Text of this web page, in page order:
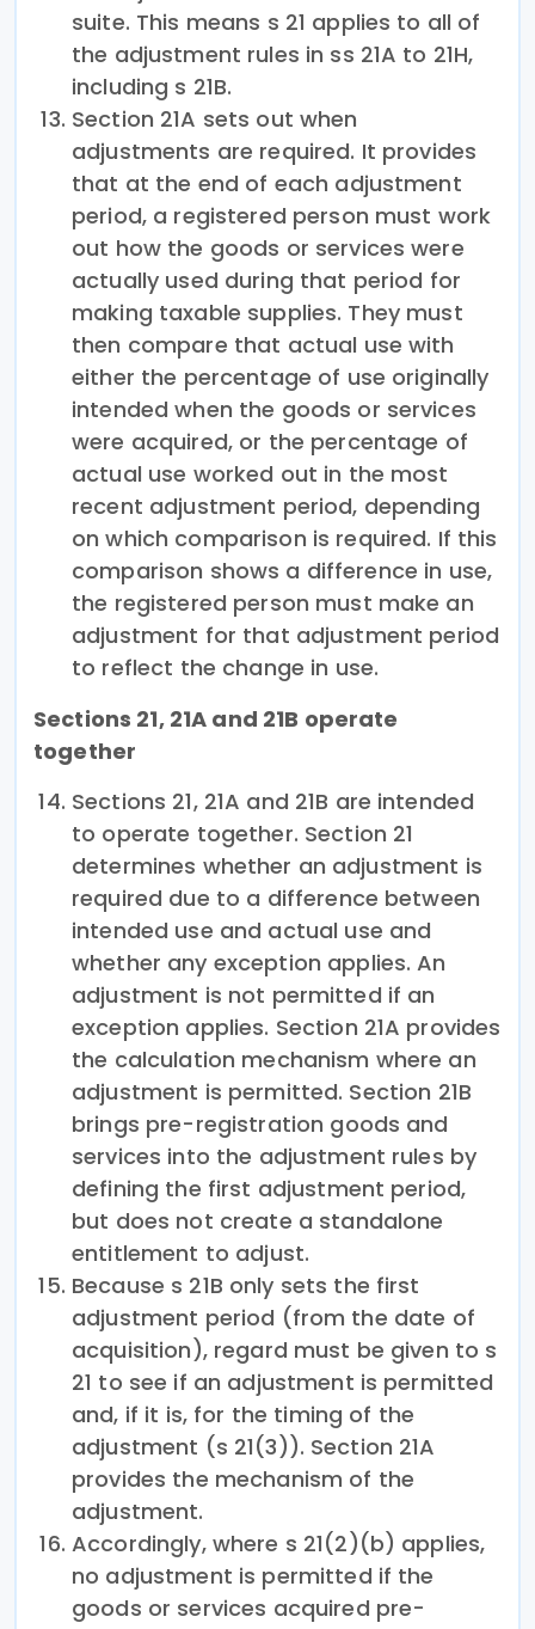
suite. This means s 21 applies to all of
the adjustment rules in ss 21A to 21H,
including s 21B.
Section 21A sets out when
adjustments are required. It provides
that at the end of each adjustment
period, a registered person must work
out how the goods or services were
actually used during that period for
making taxable supplies. They must
then compare that actual use with
either the percentage of use originally
intended when the goods or services
were acquired, or the percentage of
actual use worked out in the most
recent adjustment period, depending
on which comparison is required. If this
comparison shows a difference in use,
the registered person must make an
adjustment for that adjustment period
to reflect the change in use.
Sections 21, 21A and 21B operate
together
Sections 21, 21A and 21B are intended
to operate together. Section 21
determines whether an adjustment is
required due to a difference between
intended use and actual use and
whether any exception applies. An
adjustment is not permitted if an
exception applies. Section 21A provides
the calculation mechanism where an
adjustment is permitted. Section 21B
brings pre-registration goods and
services into the adjustment rules by
defining the first adjustment period,
but does not create a standalone
entitlement to adjust.
Because s 21B only sets the first
adjustment period (from the date of
acquisition), regard must be given to s
21 to see if an adjustment is permitted
and, if it is, for the timing of the
adjustment (s 21(3)). Section 21A
provides the mechanism of the
adjustment.
Accordingly, where s 21(2)(b) applies,
no adjustment is permitted if the
goods or services acquired pre-